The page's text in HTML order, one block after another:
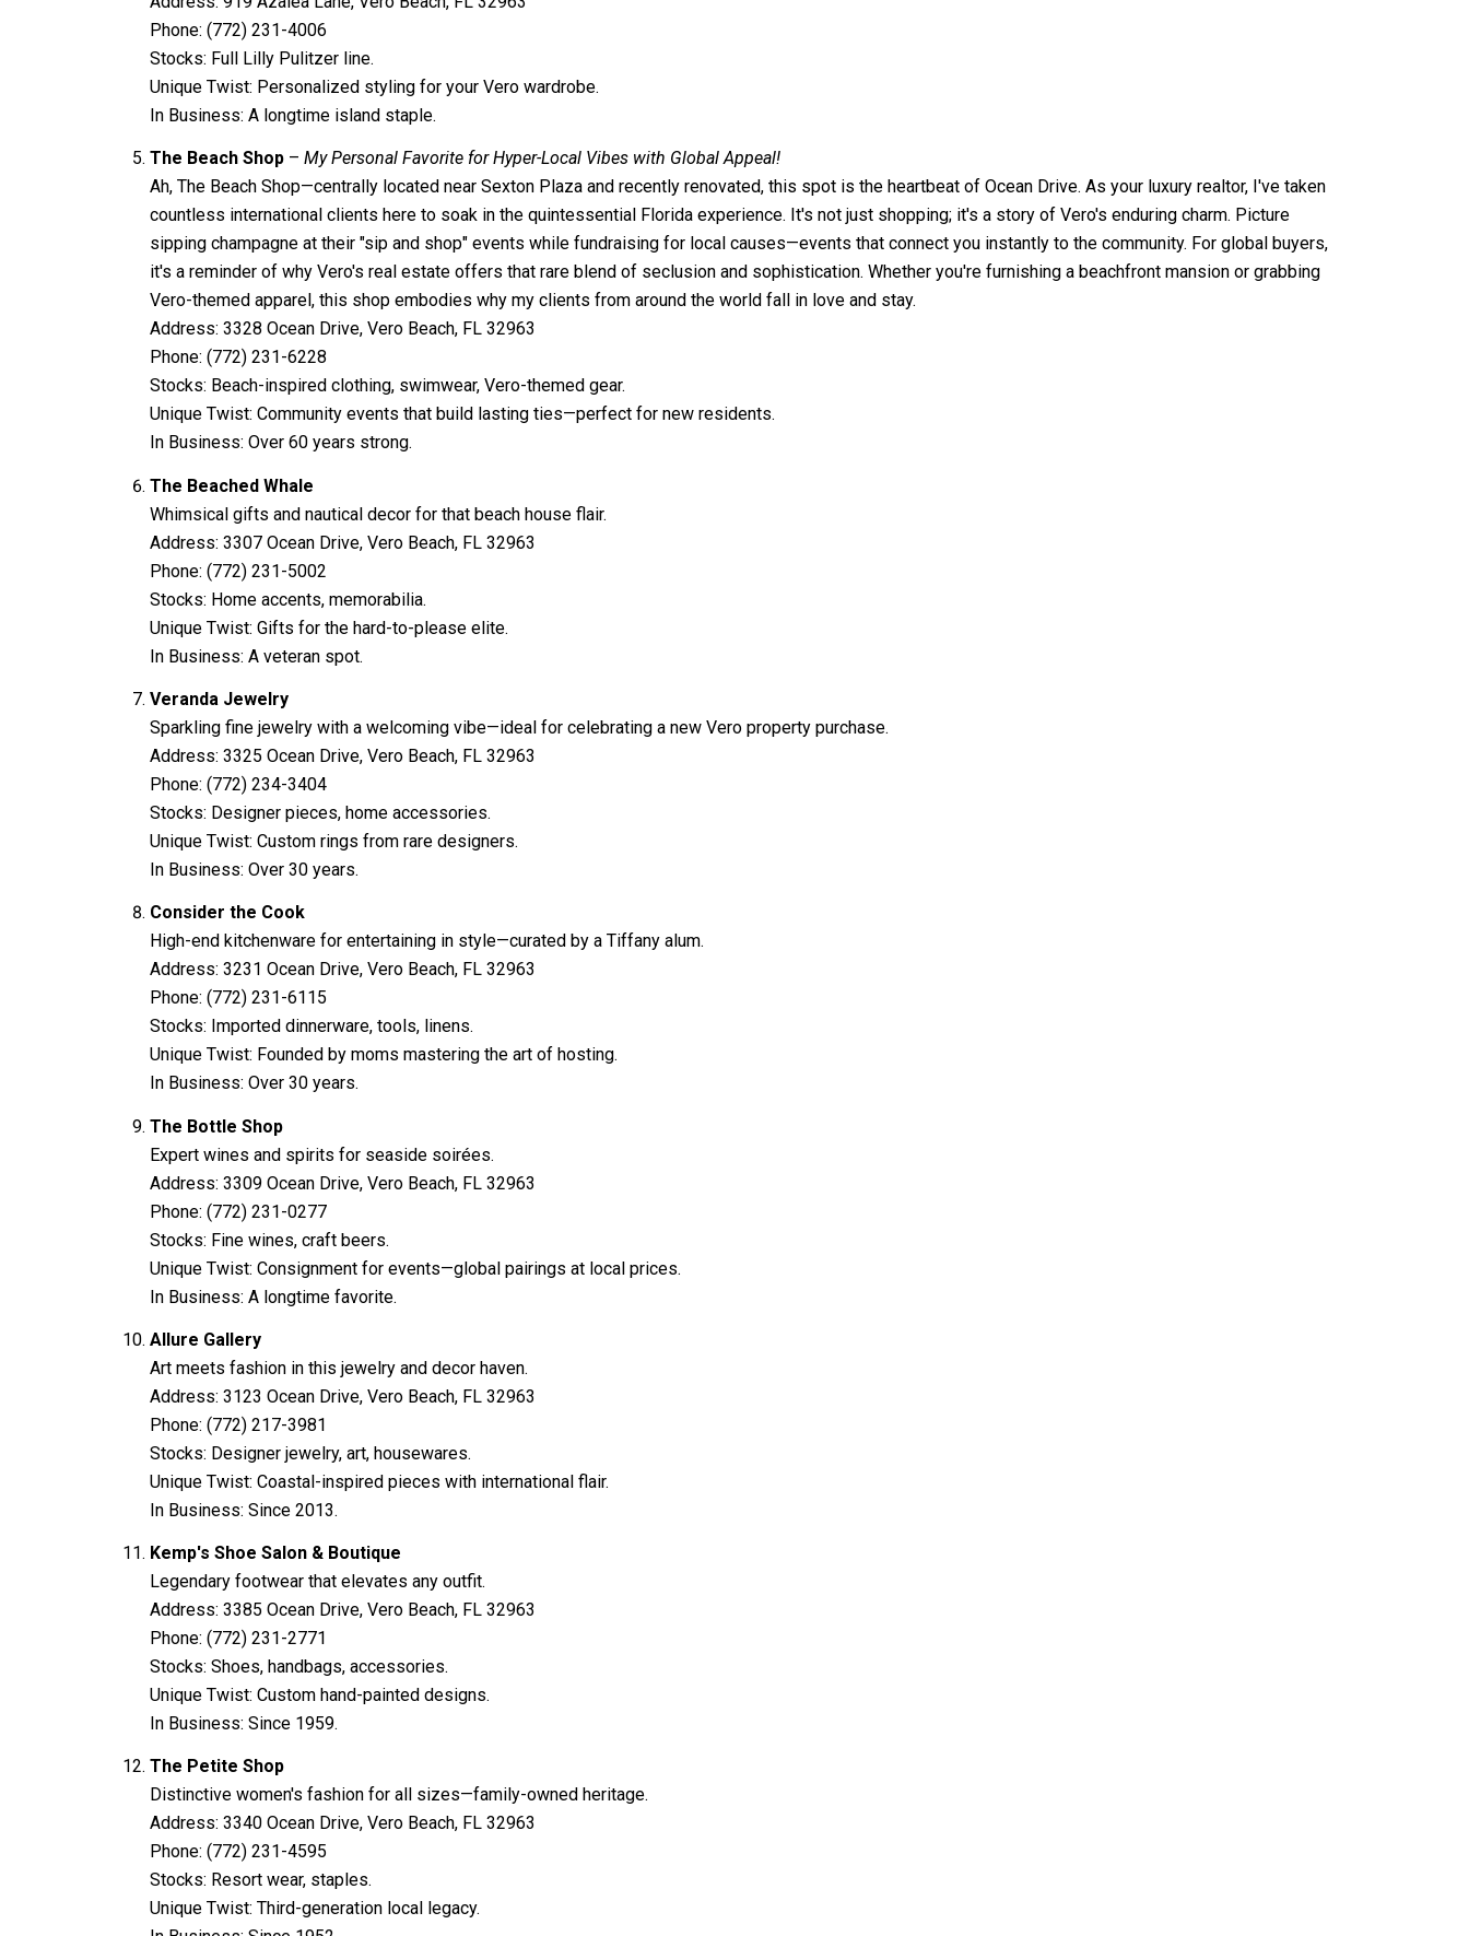
Phone: (772) 231-4006
Stocks: Full Lilly Pulitzer line.
Unique Twist: Personalized styling for your Vero wardrobe.
In Business: A longtime island staple.
The Beach Shop – My Personal Favorite for Hyper-Local Vibes with Global Appeal!
Ah, The Beach Shop—centrally located near Sexton Plaza and recently renovated, this spot is the heartbeat of Ocean Drive. As your luxury realtor, I've taken
countless international clients here to soak in the quintessential Florida experience. It's not just shopping; it's a story of Vero's enduring charm. Picture
sipping champagne at their "sip and shop" events while fundraising for local causes—events that connect you instantly to the community. For global buyers,
it's a reminder of why Vero's real estate offers that rare blend of seclusion and sophistication. Whether you're furnishing a beachfront mansion or grabbing
Vero-themed apparel, this shop embodies why my clients from around the world fall in love and stay.
Address: 3328 Ocean Drive, Vero Beach, FL 32963
Phone: (772) 231-6228
Stocks: Beach-inspired clothing, swimwear, Vero-themed gear.
Unique Twist: Community events that build lasting ties—perfect for new residents.
In Business: Over 60 years strong.
The Beached Whale
Whimsical gifts and nautical decor for that beach house flair.
Address: 3307 Ocean Drive, Vero Beach, FL 32963
Phone: (772) 231-5002
Stocks: Home accents, memorabilia.
Unique Twist: Gifts for the hard-to-please elite.
In Business: A veteran spot.
Veranda Jewelry
Sparkling fine jewelry with a welcoming vibe—ideal for celebrating a new Vero property purchase.
Address: 3325 Ocean Drive, Vero Beach, FL 32963
Phone: (772) 234-3404
Stocks: Designer pieces, home accessories.
Unique Twist: Custom rings from rare designers.
In Business: Over 30 years.
Consider the Cook
High-end kitchenware for entertaining in style—curated by a Tiffany alum.
Address: 3231 Ocean Drive, Vero Beach, FL 32963
Phone: (772) 231-6115
Stocks: Imported dinnerware, tools, linens.
Unique Twist: Founded by moms mastering the art of hosting.
In Business: Over 30 years.
The Bottle Shop
Expert wines and spirits for seaside soirées.
Address: 3309 Ocean Drive, Vero Beach, FL 32963
Phone: (772) 231-0277
Stocks: Fine wines, craft beers.
Unique Twist: Consignment for events—global pairings at local prices.
In Business: A longtime favorite.
Allure Gallery
Art meets fashion in this jewelry and decor haven.
Address: 3123 Ocean Drive, Vero Beach, FL 32963
Phone: (772) 217-3981
Stocks: Designer jewelry, art, housewares.
Unique Twist: Coastal-inspired pieces with international flair.
In Business: Since 2013.
Kemp's Shoe Salon & Boutique
Legendary footwear that elevates any outfit.
Address: 3385 Ocean Drive, Vero Beach, FL 32963
Phone: (772) 231-2771
Stocks: Shoes, handbags, accessories.
Unique Twist: Custom hand-painted designs.
In Business: Since 1959.
The Petite Shop
Distinctive women's fashion for all sizes—family-owned heritage.
Address: 3340 Ocean Drive, Vero Beach, FL 32963
Phone: (772) 231-4595
Stocks: Resort wear, staples.
Unique Twist: Third-generation local legacy.